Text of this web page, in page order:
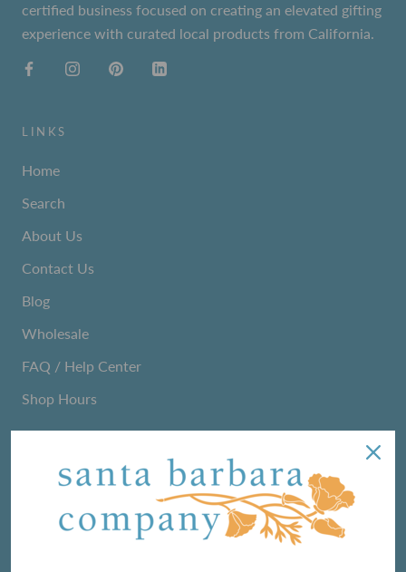
certified business focused on creating an elevated gifting
experience with curated local products from California.
LINKS
Home
Search
About Us
Contact Us
Blog
Wholesale
FAQ / Help Center
Shop Hours
We love sharing maker stories and announcing new
product lines. Subscribe to our newsletter to find out the